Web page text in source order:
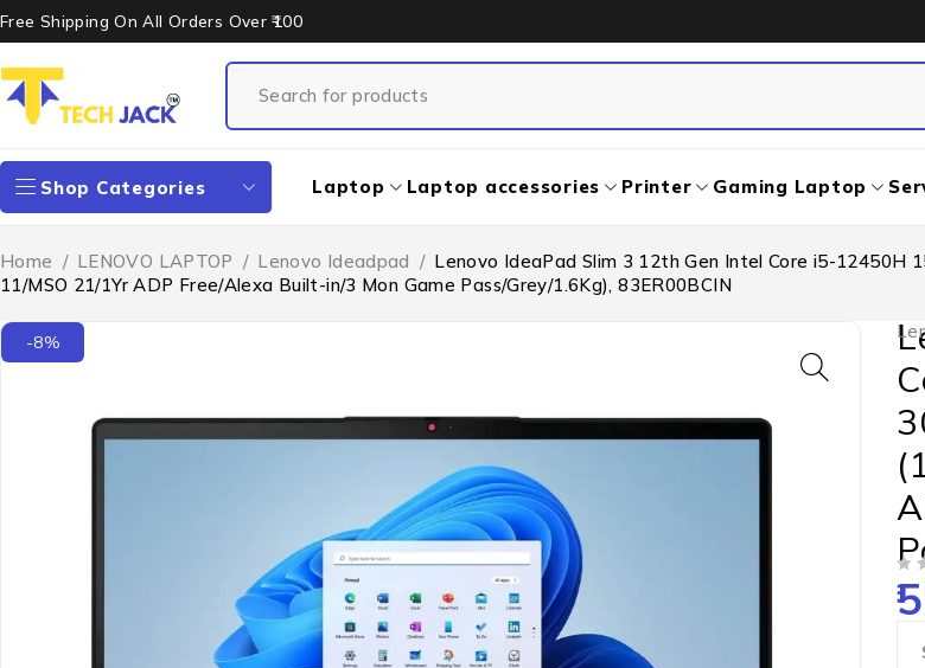
Free Shipping On All Orders Over ₹100
Shop Categories Laptop Laptop accessories Printer Gaming Laptop
Home / LENOVO LAPTOP / Lenovo Ideadpad / Lenovo IdeaPad Slim 3 12th Gen Intel Core i5-12450H
11/MSO 21/1Yr ADP Free/Alexa Built-in/3 Mon Game Pass/Grey/1.6Kg), 83ER00BCIN
-8%